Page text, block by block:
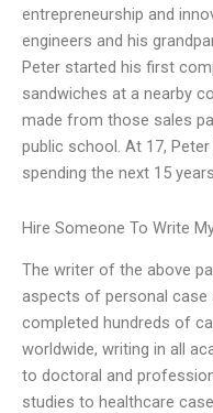
entrepreneurship and
engineers and his
Peter started his first
sandwiches at a nearby
made from those sales
public school. At 17,
spending the next 15
Hire Someone To Write
The writer of the above
aspects of personal case
completed hundreds of
worldwide, writing in all
to doctoral and
studies to healthcare